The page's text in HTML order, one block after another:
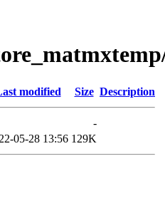
modified Size Description
-
05-28 13:56 129K